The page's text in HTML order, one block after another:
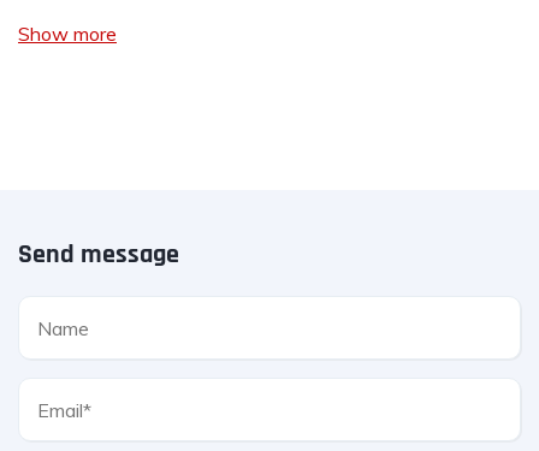
Show more
Send message